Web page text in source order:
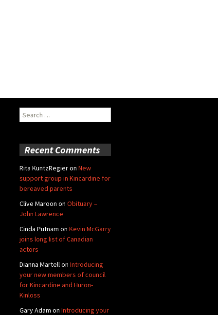
Search
for:
Recent Comments
Rita KuntzRegieron New
support group in Kincardine for
bereaved parents
Clive Maroon on Obituary –
John Lawrence
Cinda Putnam on Kevin McGarry
joins long list of Canadian
actors
Dianna Martellon Introducing
your new members of council
for Kincardine and Huron-
Kinloss
Gary Adam on Introducing your